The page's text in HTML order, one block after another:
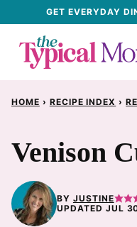
content
GET EVERYDAY
HOME › RECIPE INDEX ›
Venison
BY JUSTINE
UPDATED JUL